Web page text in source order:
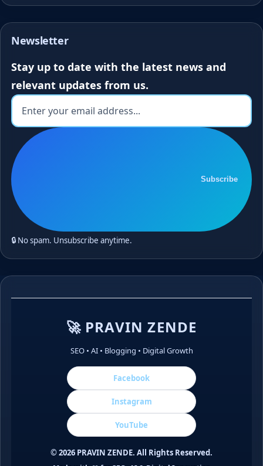
Newsletter
Stay up to date with the latest news and
relevant updates from us.
Subscribe
🔒 No spam. Unsubscribe anytime.
🚀 PRAVIN ZENDE
SEO • AI • Blogging • Digital Growth
Facebook
Instagram
YouTube
©2026 PRAVIN ZENDE. All Rights Reserved.